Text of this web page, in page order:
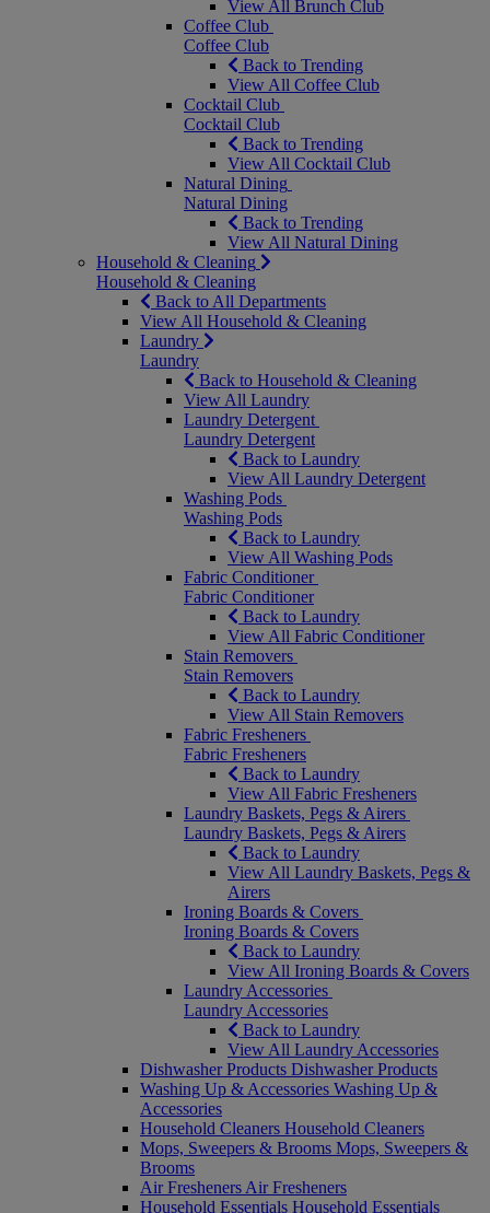
View All Brunch Club
Coffee Club
Coffee Club
Back to Trending
View All Coffee Club
Cocktail Club
Cocktail Club
Back to Trending
View All Cocktail Club
Natural Dining
Natural Dining
Back to Trending
View All Natural Dining
Household & Cleaning
Household & Cleaning
Back to All Departments
View All Household & Cleaning
Laundry
Laundry
Back to Household & Cleaning
View All Laundry
Laundry Detergent
Laundry Detergent
Back to Laundry
View All Laundry Detergent
Washing Pods
Washing Pods
Back to Laundry
View All Washing Pods
Fabric Conditioner
Fabric Conditioner
Back to Laundry
View All Fabric Conditioner
Stain Removers
Stain Removers
Back to Laundry
View All Stain Removers
Fabric Fresheners
Fabric Fresheners
Back to Laundry
View All Fabric Fresheners
Laundry Baskets, Pegs & Airers
Laundry Baskets, Pegs & Airers
Back to Laundry
View All Laundry Baskets, Pegs &
Airers
Ironing Boards & Covers
Ironing Boards & Covers
Back to Laundry
View All Ironing Boards & Covers
Laundry Accessories
Laundry Accessories
Back to Laundry
View All Laundry Accessories
Dishwasher Products Dishwasher Products
Washing Up & Accessories Washing Up &
Accessories
Household Cleaners Household Cleaners
Mops, Sweepers & Brooms Mops, Sweepers &
Brooms
Air Fresheners Air Fresheners
Household Essentials Household Essentials